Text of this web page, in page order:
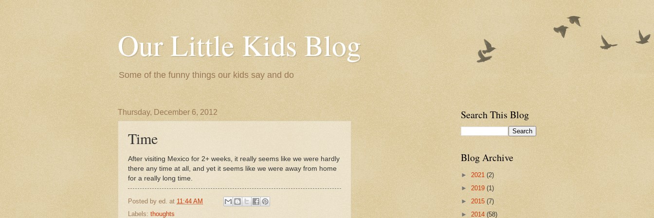
Our Little Kids Blog
Some of the funny things our kids say and do
Thursday, December 6, 2012
Time
After visiting Mexico for 2+ weeks, it really seems like we were hardly
there any time at all, and yet it seems like we were away from home
for a really long time.
Posted by ed. at 11:44 AM
Labels: thoughts
Search This Blog
Blog Archive
► 2021 (2)
► 2019 (1)
► 2015 (7)
► 2014 (58)